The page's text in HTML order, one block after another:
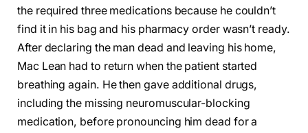
the required three medications because he couldn’t
find it in his bag and his pharmacy order wasn’t ready.
After declaring the man dead and leaving his home,
Mac Lean had to return when the patient started
breathing again. He then gave additional drugs,
including the missing neuromuscular-blocking
medication, before pronouncing him dead for a